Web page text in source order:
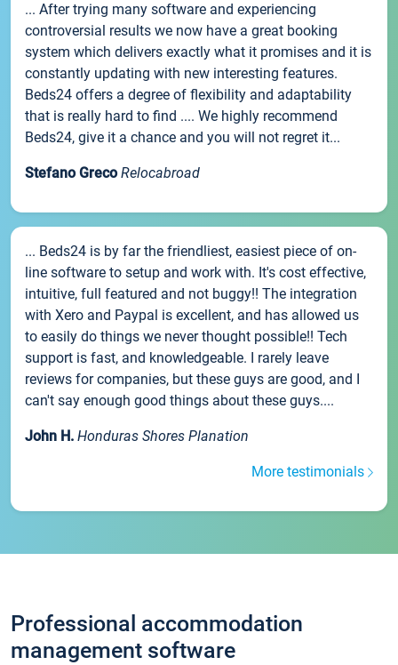
... After trying many software and experiencing
controversial results we now have a great booking
system which delivers exactly what it promises and it is
constantly updating with new interesting features.
Beds24 offers a degree of flexibility and adaptability
that is really hard to find .... We highly recommend
Beds24, give it a chance and you will not regret it...
Stefano Greco Relocabroad
... Beds24 is by far the friendliest, easiest piece of on-
line software to setup and work with. It's cost effective,
intuitive, full featured and not buggy!! The integration
with Xero and Paypal is excellent, and has allowed us
to easily do things we never thought possible!! Tech
support is fast, and knowledgeable. I rarely leave
reviews for companies, but these guys are good, and I
can't say enough good things about these guys....
John H. Honduras Shores Planation
More testimonials
Professional accommodation
management software